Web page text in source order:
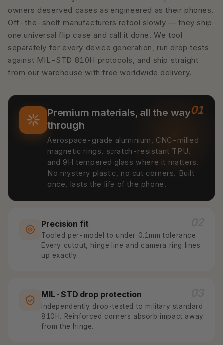
owners deserved cases as engineered as their phones.
Off-the-shelf manufacturers retool slowly — they ship
one universal flip case and call it done. We tool
separately for every device generation, run drop tests
against MIL-STD 810H protocols, and ship straight
from our warehouse with free worldwide delivery.
01
Premium materials, all the way
through
Aerospace-grade aluminium, CNC-milled
magnetic rings, scratch-resistant TPU,
and 9H tempered glass where it matters.
No mystery plastic, no cut corners. Built
once, lasts the life of the phone.
Precision fit
Tooled per-model to under 0.1mm tolerance.
Every cutout, hinge line and camera ring lines
up exactly.
MIL-STD drop protection
Independently drop-tested to military standard
810H. Reinforced corners absorb impact away
from the hinge.